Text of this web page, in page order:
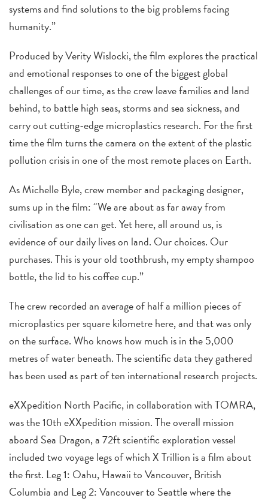
systems and find solutions to the big problems facing
humanity.”
Produced by Verity Wislocki, the film explores the practical
and emotional responses to one of the biggest global
challenges of our time, as the crew leave families and land
behind, to battle high seas, storms and sea sickness, and
carry out cutting-edge microplastics research. For the first
time the film turns the camera on the extent of the plastic
pollution crisis in one of the most remote places on Earth.
As Michelle Byle, crew member and packaging designer,
sums up in the film: “We are about as far away from
civilisation as one can get. Yet here, all around us, is
evidence of our daily lives on land. Our choices. Our
purchases. This is your old toothbrush, my empty shampoo
bottle, the lid to his coffee cup.”
The crew recorded an average of half a million pieces of
microplastics per square kilometre here, and that was only
on the surface. Who knows how much is in the 5,000
metres of water beneath. The scientific data they gathered
has been used as part of ten international research projects.
eXXpedition North Pacific, in collaboration with TOMRA,
was the 10th eXXpedition mission. The overall mission
aboard Sea Dragon, a 72ft scientific exploration vessel
included two voyage legs of which X Trillion is a film about
the first. Leg 1: Oahu, Hawaii to Vancouver, British
Columbia and Leg 2: Vancouver to Seattle where the